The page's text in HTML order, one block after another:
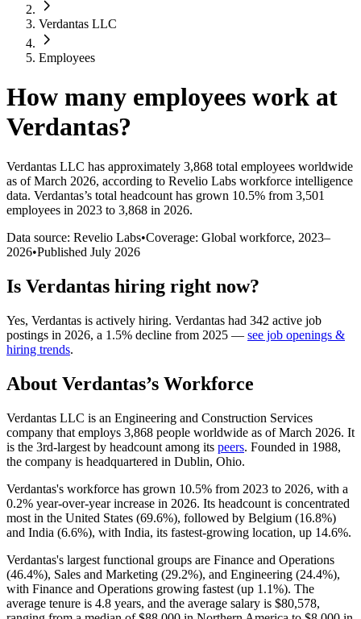
Verdantas LLC
Employees
How many employees work at
Verdantas?
Verdantas LLC has approximately 3,868 total employees worldwide
as of March 2026, according to Revelio Labs workforce intelligence
data. Verdantas’s total headcount has grown 10.5% from 3,501
employees in 2023 to 3,868 in 2026.
Data source: Revelio Labs•Coverage: Global workforce, 2023–
2026•Published July 2026
Is Verdantas hiring right now?
Yes, Verdantas is actively hiring. Verdantas had 342 active job
postings in 2026, a 1.5% decline from 2025 — see job openings &
hiring trends.
About Verdantas’s Workforce
Verdantas LLC is an Engineering and Construction Services
company that employs 3,868 people worldwide as of March 2026. It
is the 3rd-largest by headcount among its peers. Founded in 1988,
the company is headquartered in Dublin, Ohio.
Verdantas's workforce has grown 10.5% from 2023 to 2026, with a
0.2% year-over-year increase in 2026. Its headcount is concentrated
most in the United States (69.6%), followed by Belgium (16.8%)
and India (6.6%), with India, its fastest-growing location, up 14.6%.
Verdantas's largest functional groups are Finance and Operations
(46.4%), Sales and Marketing (29.2%), and Engineering (24.4%),
with Finance and Operations growing fastest (up 1.1%). The
average tenure is 4.8 years, and the average salary is $80,578,